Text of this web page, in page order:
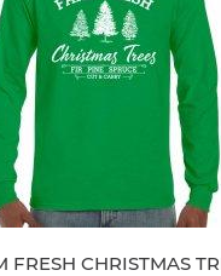
FRESH CHRISTMAS